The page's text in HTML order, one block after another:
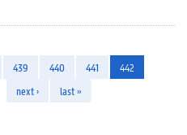
439 440 441
442
next › last »